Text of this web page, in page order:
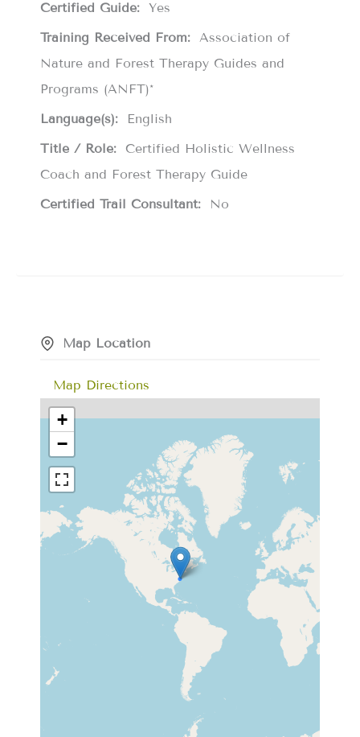
Certified Guide: Yes
Training Received From: Association of
Nature and Forest Therapy Guides and
Programs (ANFT)*
Language(s):
English
Title / Role:
Certified Holistic Wellness
Coach and Forest Therapy Guide
Certified Trail Consultant:
No
Map Location
Map Directions
+
−